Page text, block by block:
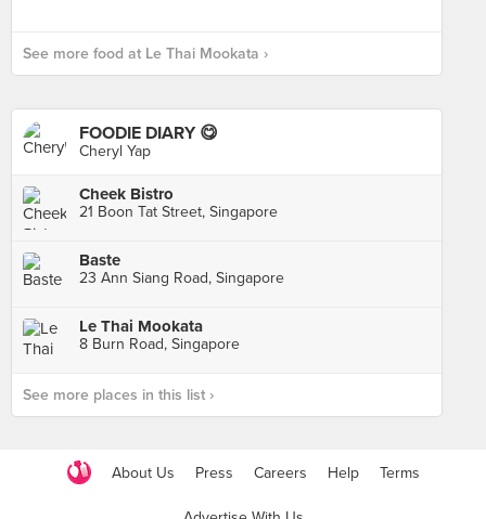
See more food at Le Thai Mookata ›
FOODIE DIARY 😋
Cheryl Yap
Cheek Bistro
21 Boon Tat Street, Singapore
Baste
23 Ann Siang Road, Singapore
Le Thai Mookata
8 Burn Road, Singapore
See more places in this list ›
About Us Press Careers Help Terms